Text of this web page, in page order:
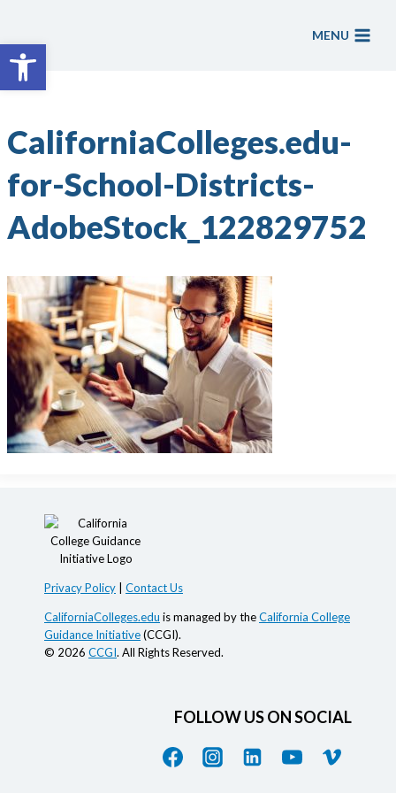
Open toolbar
content
MENU
CaliforniaColleges.edu-
for-School-Districts-
AdobeStock_122829752
Privacy Policy Contact Us
CaliforniaColleges.edu is managed by theCalifornia College
Guidance Initiative(CCGI).
© 2026 CCGI. All Rights Reserved.
FOLLOW US ON SOCIAL